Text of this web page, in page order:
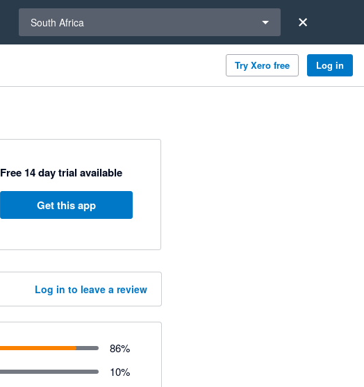
South Africa
Try Xero free Log in
Free 14 day trial available
Get this app
Log in to leave a review
86%
10%